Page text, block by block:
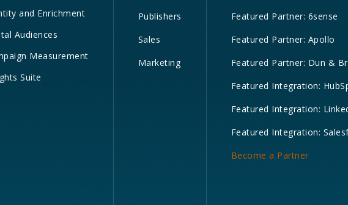
and Enrichment
Audiences
Measurement
Suite
Publishers
Sales
Marketing
Featured Partner: 6sense
Featured Partner: Apollo
Featured Partner: Dun &
Featured Integration:
Featured Integration:
Featured Integration:
Become a Partner